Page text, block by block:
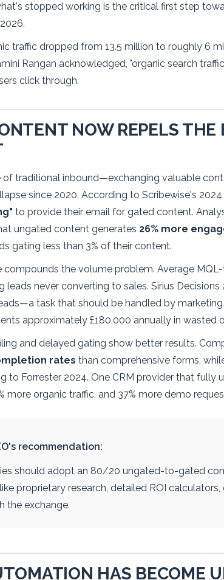
stopped working is the critical first step
traffic dropped from 13.5 million to roughly 6
Rangan acknowledged, "organic search
click through.
NOW REPELS THE
of traditional inbound—exchanging valuable
since 2020. According to Scribewise's
to provide their email for gated content.
ungated content generates 26% more
gating less than 3% of their content.
compounds the volume problem. Average
leads never converting to sales. Sirius
task that should be handled by
approximately £180,000 annually in wasted
and delayed gating show better results.
rates than comprehensive forms,
to Forrester 2024. One CRM provider that fully
more organic traffic, and 37% more demo
recommendation:
should adopt an 80/20 ungated-to-gated
proprietary research, detailed ROI
the exchange.
HAS BECOME